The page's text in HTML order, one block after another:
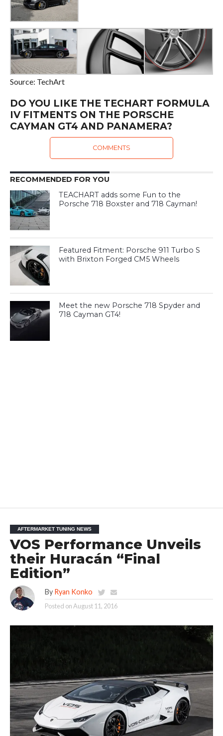
Source: TechArt
DO YOU LIKE THE TECHART FORMULA
IV FITMENTS ON THE PORSCHE
CAYMAN GT4 AND PANAMERA?
COMMENTS
RECOMMENDED FOR YOU
TEACHART adds some Fun to the
Porsche 718 Boxster and 718 Cayman!
Featured Fitment: Porsche 911 Turbo S
with Brixton Forged CM5 Wheels
Meet the new Porsche 718 Spyder and
718 Cayman GT4!
AFTERMARKET TUNING NEWS
VOS Performance Unveils
their Huracán “Final
Edition”
By Ryan Konko
Posted onAugust 11, 2016